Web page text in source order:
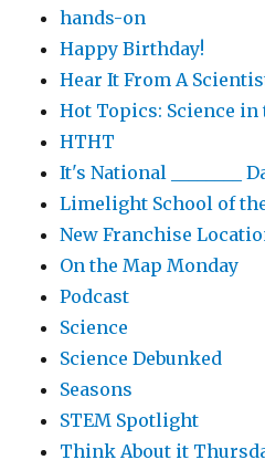
hands-on
Happy Birthday!
Hear It From A
Hot Topics: Science in
HTHT
It's National ________
Limelight School of
New Franchise
On the Map Monday
Podcast
Science
Science Debunked
Seasons
STEM Spotlight
Think About it